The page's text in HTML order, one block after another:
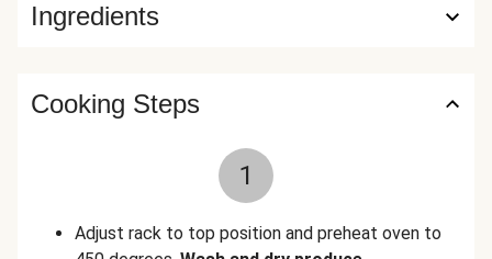
Ingredients
Cooking Steps
1
Adjust rack to top position and preheat oven to